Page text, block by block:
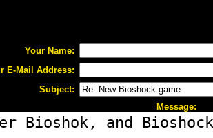
Your Name:
E-Mail Address:
Subject:
Message: